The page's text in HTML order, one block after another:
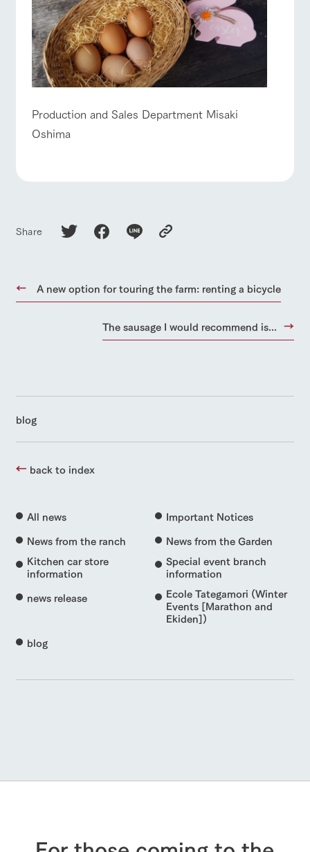
Production and Sales Department Misaki
Oshima
Share
A new option for touring the farm: renting a bicycle
The sausage I would recommend is...
blog
back to index
All news
Important Notices
News from the ranch
News from the Garden
Kitchen car store
information
Special event branch
information
news release
Ecole Tategamori (Winter
Events [Marathon and
Ekiden])
blog